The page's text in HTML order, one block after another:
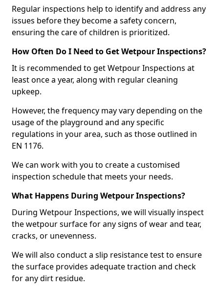
Regular inspections help to identify and address any
issues before they become a safety concern,
ensuring the care of children is prioritized.
How Often Do I Need to Get Wetpour Inspections?
It is recommended to get Wetpour Inspections at
least once a year, along with regular cleaning
upkeep.
However, the frequency may vary depending on the
usage of the playground and any specific
regulations in your area, such as those outlined in
EN 1176.
We can work with you to create a customised
inspection schedule that meets your needs.
What Happens During Wetpour Inspections?
During Wetpour Inspections, we will visually inspect
the wetpour surface for any signs of wear and tear,
cracks, or unevenness.
We will also conduct a slip resistance test to ensure
the surface provides adequate traction and check
for any dirt residue.